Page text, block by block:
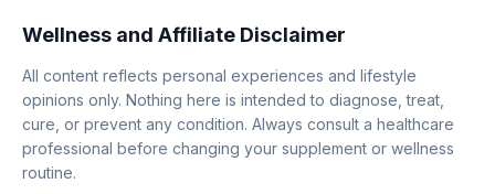
Wellness and Affiliate Disclaimer
All content reflects personal experiences and lifestyle
opinions only. Nothing here is intended to diagnose, treat,
cure, or prevent any condition. Always consult a healthcare
professional before changing your supplement or wellness
routine.